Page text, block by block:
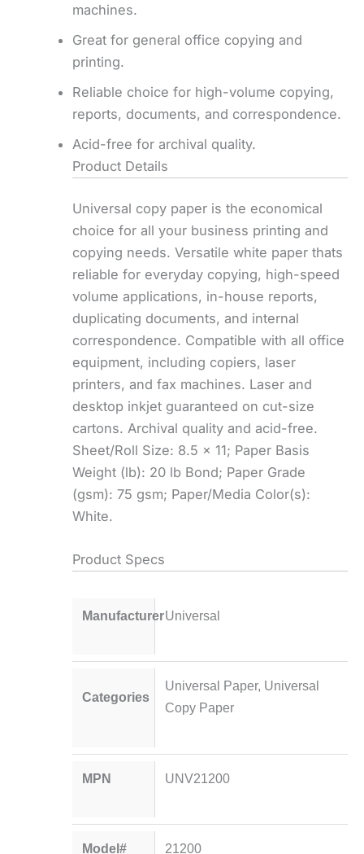
machines.
Great for general office copying and
printing.
Reliable choice for high-volume copying,
reports, documents, and correspondence.
Acid-free for archival quality.
Product Details
Universal copy paper is the economical
choice for all your business printing and
copying needs. Versatile white paper thats
reliable for everyday copying, high-speed
volume applications, in-house reports,
duplicating documents, and internal
correspondence. Compatible with all office
equipment, including copiers, laser
printers, and fax machines. Laser and
desktop inkjet guaranteed on cut-size
cartons. Archival quality and acid-free.
Sheet/Roll Size: 8.5 x 11; Paper Basis
Weight (lb): 20 lb Bond; Paper Grade
(gsm): 75 gsm; Paper/Media Color(s):
White.
Product Specs
ManufacturerUniversal
Categories
Universal Paper, Universal
Copy Paper
MPN UNV21200
Model# 21200